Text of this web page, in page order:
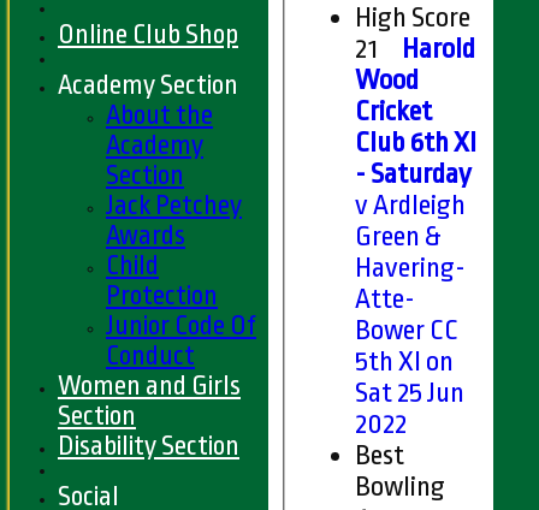
High Score
21
Harold
Wood
Cricket
Club 6th XI
- Saturday
v Ardleigh
Green &
Havering-
Atte-
Bower CC
5th XI on
Sat 25 Jun
2022
Best
Bowling
Online Club Shop
Academy Section
About the
Academy
Section
Jack Petchey
Awards
Child
Protection
Junior Code Of
Conduct
Women and Girls
Section
Disability Section
Social